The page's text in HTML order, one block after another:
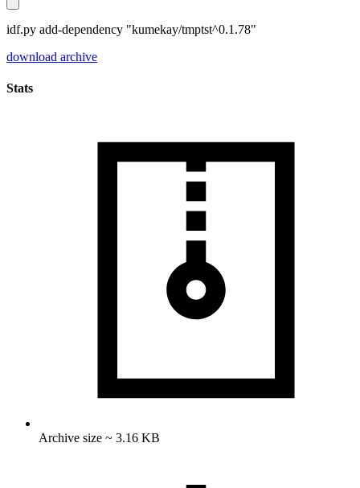
idf.py add-dependency "kumekay/tmptst^0.1.78"
download archive
Stats
Archive size ~ 3.16 KB